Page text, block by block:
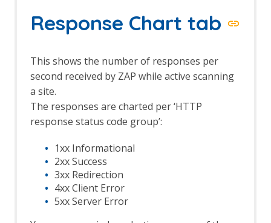
Options Search screen
Options Spider screen
Options Display screen
Persist Session dialog
Scan Policy Dialog
Scan Progress Dialog
Session Properties dialog
screen
Session Context Structure screen
Session Context screens
Spider dialog
Footer
The Tabs
Response Chart tab
This shows the number of responses per
second received by ZAP while active scanning
a site.
The responses are charted per ‘HTTP
response status code group’:
1xx Informational
2xx Success
3xx Redirection
4xx Client Error
5xx Server Error